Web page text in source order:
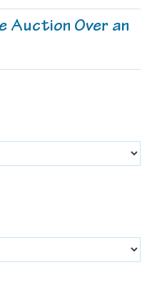
Auction Over an